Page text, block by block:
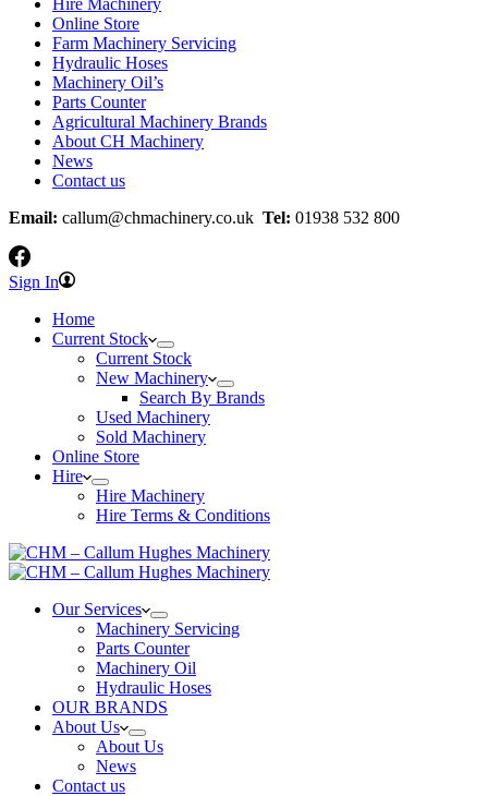
Hire Machinery
Online Store
Farm Machinery Servicing
Hydraulic Hoses
Machinery Oil’s
Parts Counter
Agricultural Machinery Brands
About CH Machinery
News
Contact us
Email: callum@chmachinery.co.uk Tel: 01938 532 800
Sign In
Home
Current Stock
Current Stock
New Machinery
Search By Brands
Used Machinery
Sold Machinery
Online Store
Hire
Hire Machinery
Hire Terms & Conditions
Our Services
Machinery Servicing
Parts Counter
Machinery Oil
Hydraulic Hoses
OUR BRANDS
About Us
About Us
News
Contact us